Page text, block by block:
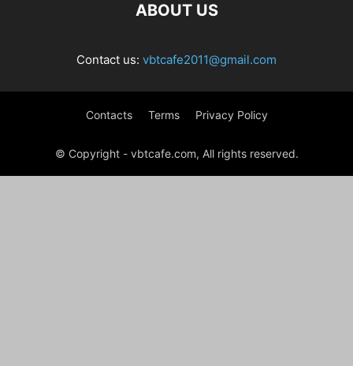
ABOUT US
Contact us: vbtcafe2011@gmail.com
Contacts Terms Privacy Policy
© Copyright - vbtcafe.com, All rights reserved.